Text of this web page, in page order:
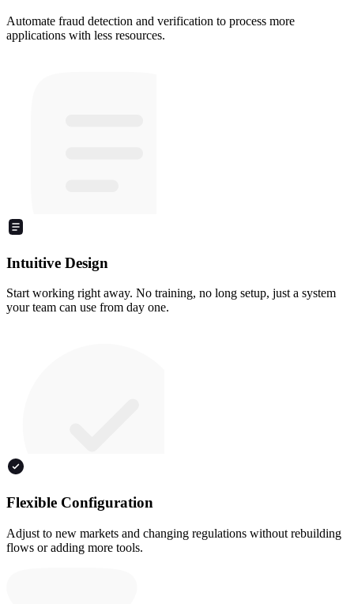
Automate fraud detection and verification to process more
applications with less resources.
Intuitive Design
Start working right away. No training, no long setup, just a system
your team can use from day one.
Flexible Configuration
Adjust to new markets and changing regulations without rebuilding
flows or adding more tools.